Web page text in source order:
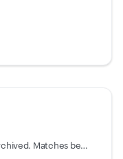
Returns a list of contacts excluding archived. Matches behavior of `List` action,